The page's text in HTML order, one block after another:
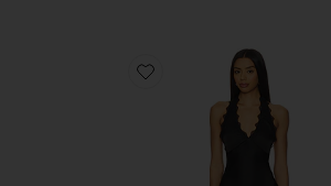
Favorite Stars Align Mini Dress